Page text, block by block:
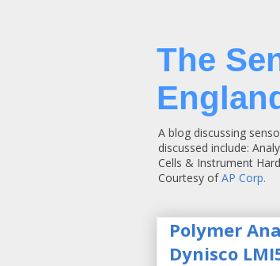
The
A blog discussing
discussed include:
Cells & Instrument
Courtesy ofAP Corp.
Polymer
Dynisco